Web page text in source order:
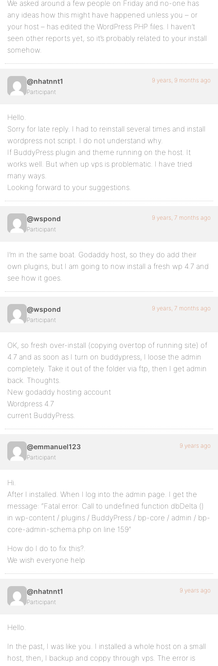
We asked around a few people on Friday and no-one has
any ideas how this might have happened unless you – or
your host – has edited the WordPress PHP files. I haven’t
seen other reports yet, so it’s probably related to your install
somehow.
@nhatnnt1
Participant
9 years, 9 months ago
Hello.
Sorry for late reply. I had to reinstall several times and install
wordpress not script. I do not understand why.
If BuddyPress plugin and theme running on the host. It
works well. But when up vps is problematic. I have tried
many ways.
Looking forward to your suggestions.
@wspond
Participant
9 years, 7 months ago
I’m in the same boat. Godaddy host, so they do add their
own plugins, but I am going to now install a fresh wp 4.7 and
see how it goes.
@wspond
Participant
9 years, 7 months ago
OK, so fresh over-install (copying overtop of running site) of
4.7 and as soon as I turn on buddypress, I loose the admin
completely. Take it out of the folder via ftp, then I get admin
back. Thoughts.
New godaddy hosting account
Wordpress 4.7
current BuddyPress.
@emmanuel123
Participant
9 years ago
Hi.
After I installed. When I log into the admin page. I get the
message: “Fatal error: Call to undefined function dbDelta ()
in wp-content / plugins / BuddyPress / bp-core / admin / bp-
core-admin-schema.php on line 159″
How do I do to fix this?.
We wish everyone help
@nhatnnt1
Participant
9 years ago
Hello.
In the past, I was like you. I installed a whole host on a small
host, then, I backup and coppy through vps. The error is